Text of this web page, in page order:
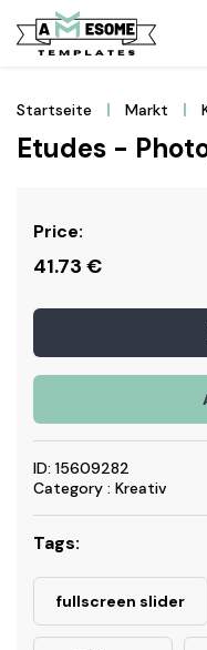
Startseite Markt
Etudes -
Price:
41.73 €
ID: 15609282
Category : Kreativ
Tags:
fullscreen slider